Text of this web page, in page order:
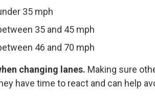
35 mph
35 and 45 mph
46 and 70 mph
changing lanes. Making sure
have time to react and can help